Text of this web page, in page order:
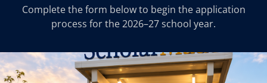
Complete the form below to begin the application
process for the 2026–27 school year.